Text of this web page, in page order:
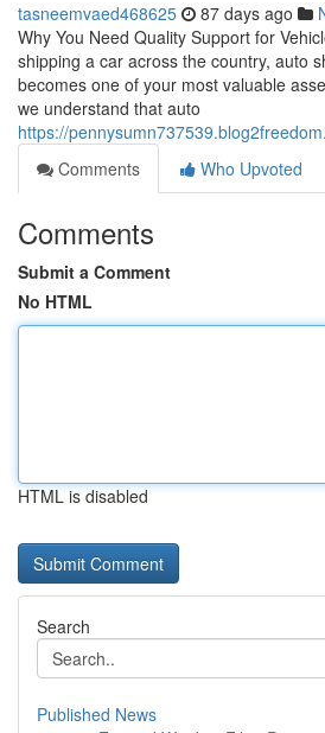
tasneemvaed468625 87 days ago
Why You Need Quality Support for
shipping a car across the country, auto
becomes one of your most valuable
we understand that auto
https://
Comments
Who Upvoted
Comments
Submit a Comment
No HTML
HTML is disabled
Search
Published News